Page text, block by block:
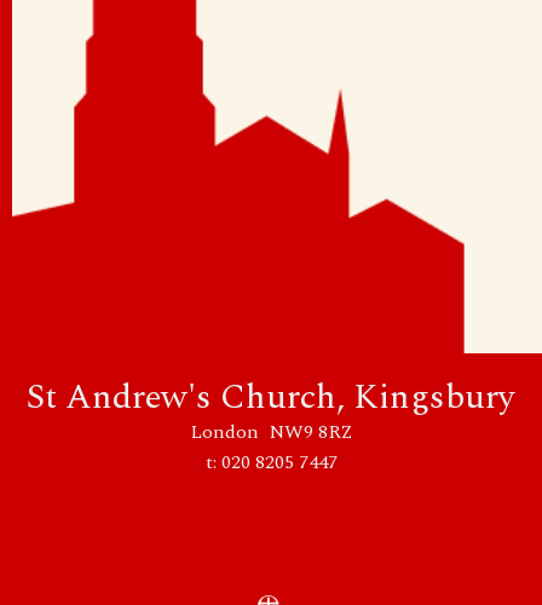
St Andrew's Church, Kingsbury
London NW9 8RZ
t: 020 8205 7447